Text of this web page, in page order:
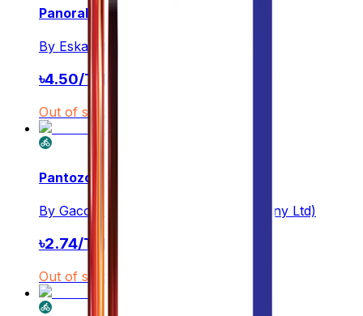
Panoral
By Eskayef
৳4.50/Tablet
Out of stock
Pantozol
By Gaco Pharmaceuticals(G.A Company Ltd)
৳2.74/Tablet
Out of stock